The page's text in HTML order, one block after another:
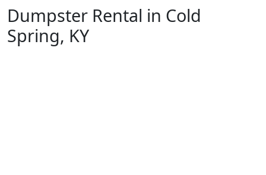
Dumpster Rental in Cold
Spring, KY